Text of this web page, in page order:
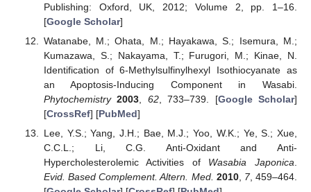
Publishing: Oxford, UK, 2012; Volume 2, pp. 1–16.
[Google Scholar]
Watanabe, M.; Ohata, M.; Hayakawa, S.; Isemura, M.;
Kumazawa, S.; Nakayama, T.; Furugori, M.; Kinae, N.
Identification of 6-Methylsulfinylhexyl Isothiocyanate as
an Apoptosis-Inducing Component in Wasabi.
Phytochemistry 2003 62, 733–739. [Google Scholar]
[CrossRef] [PubMed]
Lee, Y.S.; Yang, J.H.; Bae, M.J.; Yoo, W.K.; Ye, S.; Xue,
C.C.L.; Li, C.G. Anti-Oxidant and Anti-
Hypercholesterolemic Activities of Wasabia Japonica
Evid. Based Complement. Altern. Med. 2010, 7, 459–464.